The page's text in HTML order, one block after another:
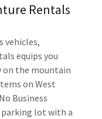
Rentals
vehicles,
equips you
on the mountain
on West
Business
lot with a